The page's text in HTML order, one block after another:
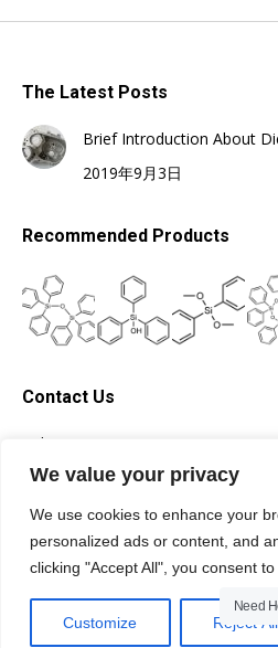
We value your privacy
We use cookies to enhance your
personalized ads or content, and
clicking "Accept All", you consent
Customize Reject All
The Latest Posts
Brief Introduction About
2019年9月3日
Recommended Products
Contact Us
Tel: +86-13705996278
Email: silicone@topsilicone.com
©Fuzhou Topda New Material Co.,
Need